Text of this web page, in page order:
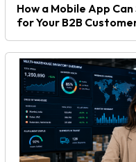
How a Mobile App
for Your B2B